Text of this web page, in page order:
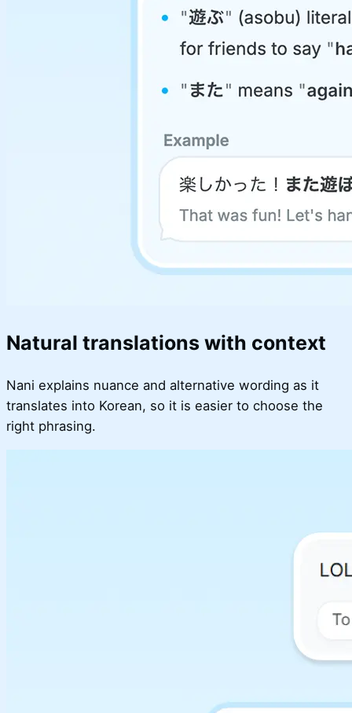
Natural translations with context
Nani explains nuance and alternative wording as it
translates into Korean, so it is easier to choose the
right phrasing.